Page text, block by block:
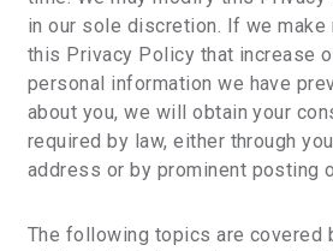
in our sole discretion. If we make
this Privacy Policy that increase
personal information we have
about you, we will obtain your
required by law, either through
address or by prominent posting
The following topics are covered